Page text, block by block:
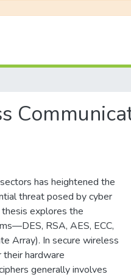
has heightened the
threat posed by cyber
explores the
RSA, AES, ECC,
Array). In secure wireless
their hardware
generally involves